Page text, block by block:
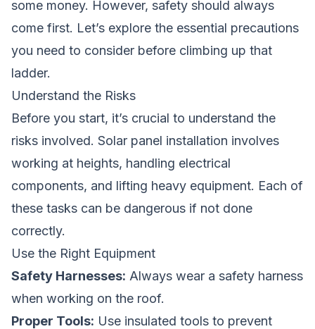
some money. However, safety should always
come first. Let’s explore the essential precautions
you need to consider before climbing up that
ladder.
Understand the Risks
Before you start, it’s crucial to understand the
risks involved. Solar panel installation involves
working at heights, handling electrical
components, and lifting heavy equipment. Each of
these tasks can be dangerous if not done
correctly.
Use the Right Equipment
Safety Harnesses: Always wear a safety harness
when working on the roof.
Proper Tools: Use insulated tools to prevent